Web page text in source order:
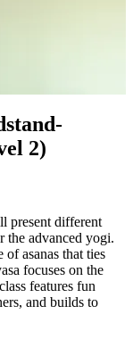
2)
present different
the advanced yogi.
asanas that ties
focuses on the
features fun
and builds to